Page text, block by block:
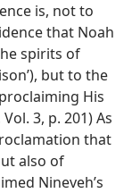
is, not to
that Noah
spirits of
but to the
His
3, p. 201) As
that
also of
Nineveh’s